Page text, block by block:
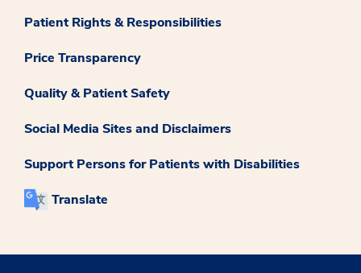
Patient Rights & Responsibilities
Price Transparency
Quality & Patient Safety
Social Media Sites and Disclaimers
Support Persons for Patients with Disabilities
Translate